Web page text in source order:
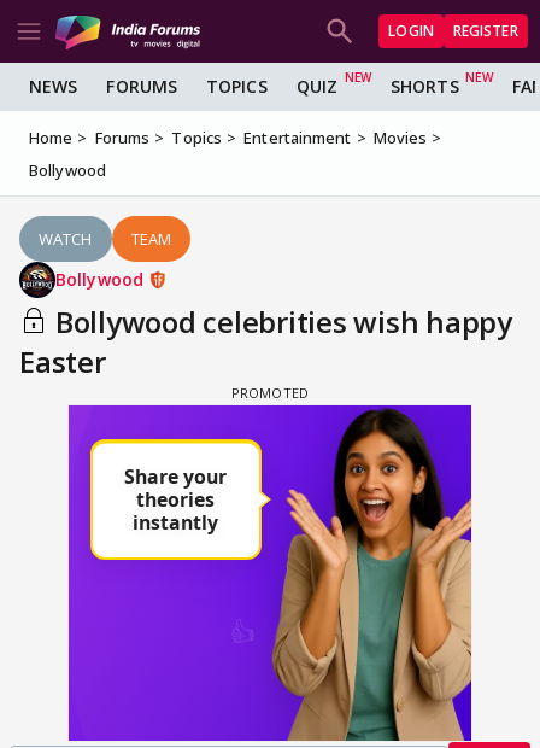
LOGIN REGISTER
NEWS FORUMS TOPICS QUIZ SHORTS
Home Forums Topics Entertainment
Movies
Bollywood
WATCH TEAM
Bollywood
Bollywood celebrities wish happy
Easter